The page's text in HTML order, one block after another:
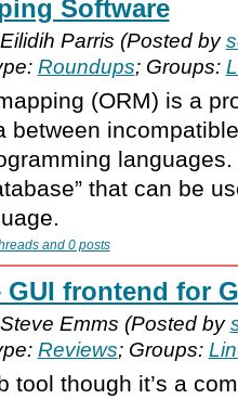
Software
Parris (Posted by
Roundups; Groups:
(ORM) is a
between
that can be
and 0 posts
frontend for
Emms (Posted by
Reviews; Groups:
tool though it’s a